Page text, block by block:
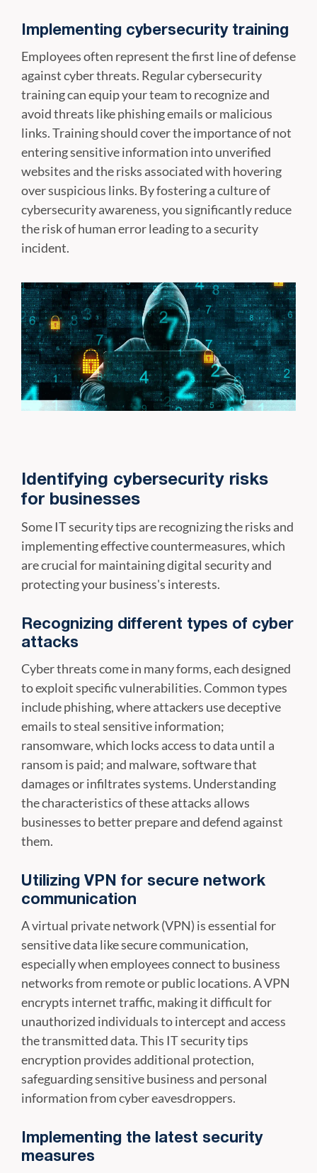
Implementing cybersecurity training
Employees often represent the first line of defense
against cyber threats. Regular cybersecurity
training can equip your team to recognize and
avoid threats like phishing emails or malicious
links. Training should cover the importance of not
entering sensitive information into unverified
websites and the risks associated with hovering
over suspicious links. By fostering a culture of
cybersecurity awareness, you significantly reduce
the risk of human error leading to a security
incident.
Identifying cybersecurity risks
for businesses
Some IT security tips are recognizing the risks and
implementing effective countermeasures, which
are crucial for maintaining digital security and
protecting your business's interests.
Recognizing different types of cyber
attacks
Cyber threats come in many forms, each designed
to exploit specific vulnerabilities. Common types
include phishing, where attackers use deceptive
emails to steal sensitive information;
ransomware, which locks access to data until a
ransom is paid; and malware, software that
damages or infiltrates systems. Understanding
the characteristics of these attacks allows
businesses to better prepare and defend against
them.
Utilizing VPN for secure network
communication
A virtual private network (VPN) is essential for
sensitive data like secure communication,
especially when employees connect to business
networks from remote or public locations. A VPN
encrypts internet traffic, making it difficult for
unauthorized individuals to intercept and access
the transmitted data. This IT security tips
encryption provides additional protection,
safeguarding sensitive business and personal
information from cyber eavesdroppers.
Implementing the latest security
measures